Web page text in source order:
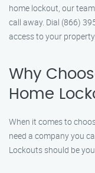
home lockout, our
call away. Dial (866)
access to your property.
Why
Home
When it comes to
need a company you
Lockouts should be